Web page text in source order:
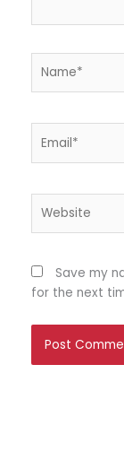
Save my
for the next